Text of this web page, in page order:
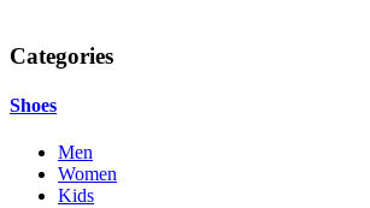
Categories
Shoes
Men
Women
Kids